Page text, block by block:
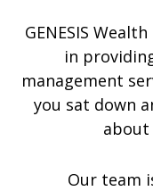
GENESIS
in
management
you sat down
about
Our team